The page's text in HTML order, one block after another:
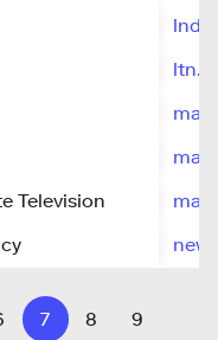
Television
7 8 9